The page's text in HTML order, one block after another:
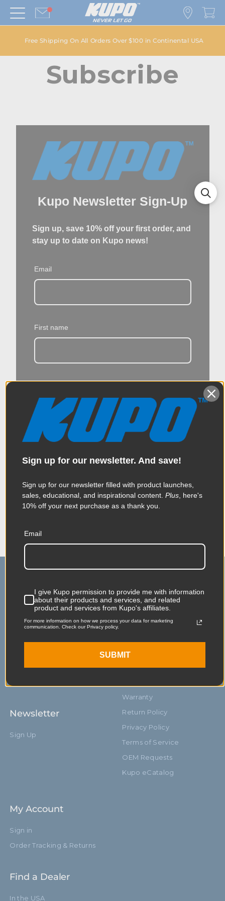
Free Shipping On All Orders Over $100 in Continental USA
Subscribe
Kupo Newsletter Sign-Up
Sign up, save 10% off your first order, and
stay up to date on Kupo news!
Email
First name
I give Kupo permission to provide me with
and related product and services from Kupo's
affiliates.
marketing communication. Check our Privacy policy.
Main Contact
North White Plains, NY
Newsletter
Sign Up
Contact Us
Shipping
Warranty
Return Policy
Privacy Policy
Terms of Service
OEM Requests
Kupo eCatalog
My Account
Sign in
Order Tracking & Returns
Find a Dealer
In the USA
Sign up for our newsletter. And save!
Sign up for our newsletter filled with product launches,
sales, educational, and inspirational content. Plus , here's
10% off your next purchase as a thank you.
Email
I give Kupo permission to provide me with information
about their products and services, and related
product and services from Kupo's affiliates.
For more information on how we process your data for marketing
communication. Check our Privacy policy.
SUBMIT